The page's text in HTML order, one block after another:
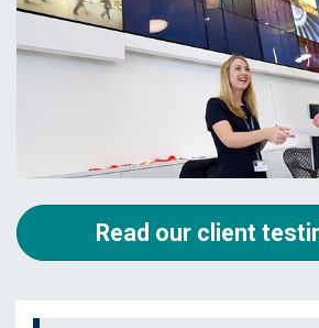
Read our client